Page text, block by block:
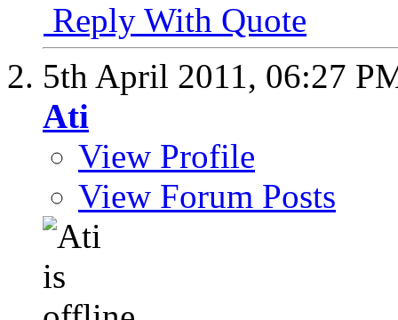
Reply With Quote
5th April 2011, 06:27
Ati
View Profile
View Forum Posts